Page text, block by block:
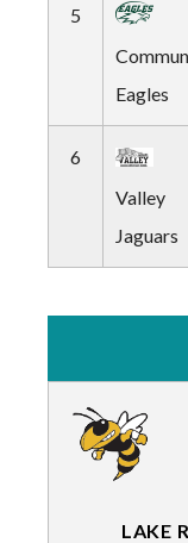
5
Eagles
6
Valley
Jaguars
LAKE